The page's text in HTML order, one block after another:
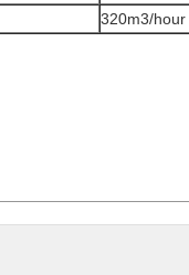
320m3/hour